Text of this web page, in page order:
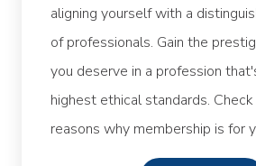
aligning yourself with a
of professionals. Gain the
you deserve in a profession
highest ethical standards.
reasons why membership is for